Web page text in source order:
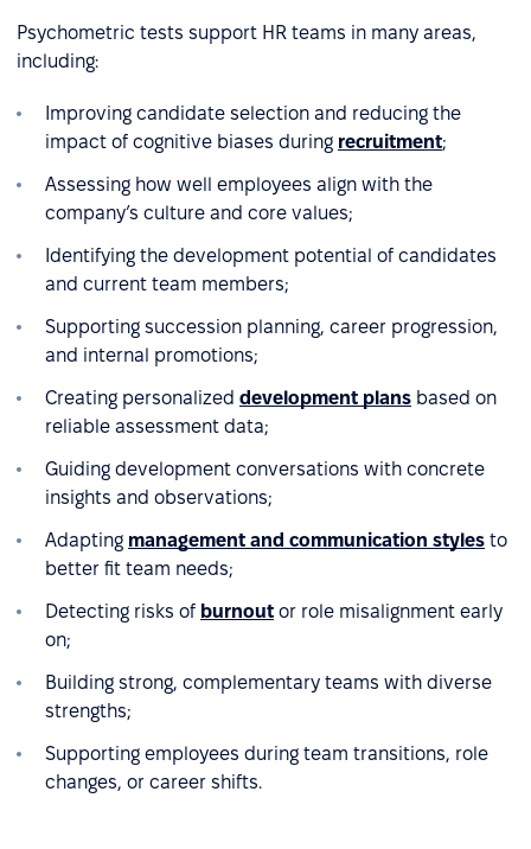
Psychometric tests support HR teams in many areas,
including:
Improving candidate selection and reducing the
impact of cognitive biases during recruitment;
Assessing how well employees align with the
company’s culture and core values;
Identifying the development potential of candidates
and current team members;
Supporting succession planning, career progression,
and internal promotions;
Creating personalized development plans based on
reliable assessment data;
Guiding development conversations with concrete
insights and observations;
Adapting management and communication styles to
better fit team needs;
Detecting risks of burnout or role misalignment early
on;
Building strong, complementary teams with diverse
strengths;
Supporting employees during team transitions, role
changes, or career shifts.